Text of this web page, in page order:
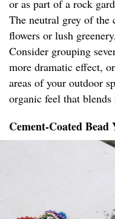
or as part of a rock
The neutral grey of
flowers or lush
Consider grouping
more dramatic effect,
areas of your outdoor
organic feel that
Cement-Coated